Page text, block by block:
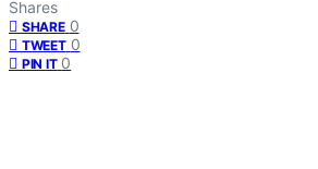
Shares
SHARE 0
TWEET 0
PIN IT 0